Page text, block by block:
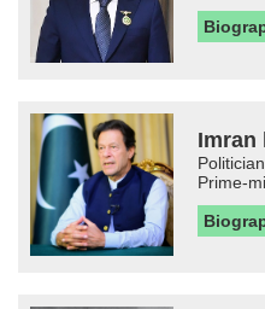
Imran
Prime-